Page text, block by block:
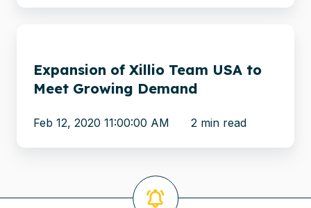
Xillio
Team
Meet
Expansion of Xillio Team USA to
Meet Growing Demand
Feb 12, 2020 11:00:00 AM 2 min read